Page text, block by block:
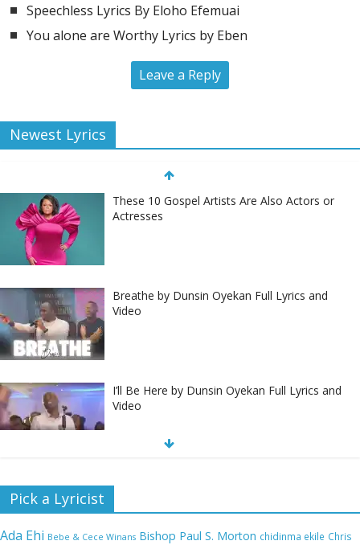
Speechless Lyrics By Eloho Efemuai
You alone are Worthy Lyrics by Eben
Leave a Reply
Newest Lyrics
These 10 Gospel Artists Are Also Actors or
Actresses
Breathe by Dunsin Oyekan Full Lyrics and
Video
I’ll Be Here by Dunsin Oyekan Full Lyrics and
Video
Nobody Like You Lord by Maranda Curtis Full
Pick a Lyricist
Ada Ehi Bebe & Cece Winans Bishop Paul S. Morton chidinma ekile Chris